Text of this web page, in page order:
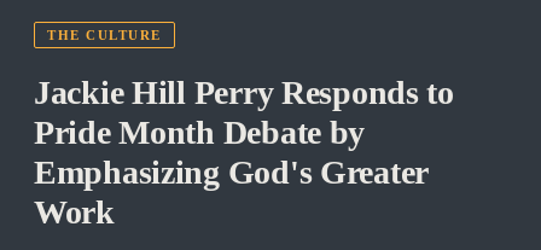
THE CULTURE
Jackie Hill Perry Responds to
Pride Month Debate by
Emphasizing God's Greater
Work